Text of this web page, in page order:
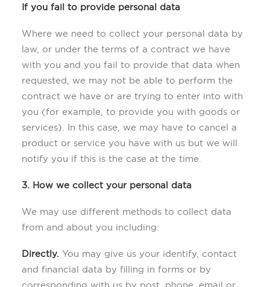
If you fail to provide personal data
Where we need to collect your personal data by
law, or under the terms of a contract we have
with you and you fail to provide that data when
requested, we may not be able to perform the
contract we have or are trying to enter into with
you (for example, to provide you with goods or
services). In this case, we may have to cancel a
product or service you have with us but we will
notify you if this is the case at the time.
3. How we collect your personal data
We may use different methods to collect data
from and about you including:
Directly. You may give us your identify, contact
and financial data by filling in forms or by